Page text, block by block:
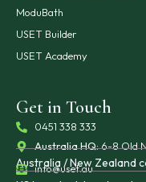
ModuBath
USET Builder
USET Academy
Get in Touch
0451 338 333
Australia HQ:6-8 Old
Australia / New Zealand
info@uset.au